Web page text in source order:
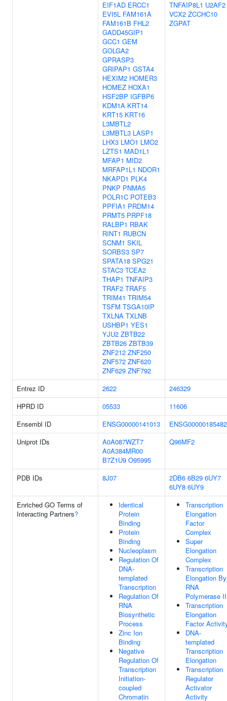
EIF1AD ERCC1
EVI5L FAM161A
FAM161B FHL2
GADD45GIP1
GCC1 GEM
GOLGA2
GPRASP3
GRIPAP1 GSTA4
HEXIM2 HOMER3
HOMEZ HOXA1
HSF2BP IGFBP6
KDM1A KRT14
KRT15 KRT16
L3MBTL2
L3MBTL3 LASP1
LHX3 LMO1 LMO2
LZTS1 MAD1L1
MFAP1 MID2
MRFAP1L1 NDOR1
NKAPD1 PLK4
PNKP PNMA5
POLR1C POTEB3
PPFIA1 PRDM14
PRMT5 PRPF18
RALBP1 RBAK
RINT1 RUBCN
SCNM1 SKIL
SORBS3 SP7
SPATA18 SPG21
STAC3 TCEA2
THAP1 TNFAIP3
TRAF2 TRAF5
TRIM41 TRIM54
TSFM TSGA10IP
TXLNA TXLNB
USHBP1 YES1
YJU2 ZBTB22
ZBTB26 ZBTB39
ZNF212 ZNF250
ZNF572 ZNF620
ZNF629 ZNF792
TNFAIP8L1 U2AF2
VCX2 ZCCHC10
ZGPAT
Entrez ID 2622
246329
HPRD ID
05533
11606
Ensembl ID
ENSG00000141013
ENSG00000185482
Uniprot IDs
A0A087WZT7
A0A384MR00
B7Z1U9 O95995
Q96MF2
PDB IDs 8J07 2DB6 6B29 6UY7
6UY8 6UY9
Enriched GO Terms of
Interacting Partners?
Identical
Protein
Binding
Protein
Binding
Nucleoplasm
Regulation Of
DNA-
templated
Transcription
Regulation Of
RNA
Biosynthetic
Process
Zinc Ion
Binding
Negative
Regulation Of
Transcription
Initiation-
coupled
Chromatin
Transcription
Elongation
Factor
Complex
Super
Elongation
Complex
Transcription
Elongation By
RNA
Polymerase II
Transcription
Elongation
Factor
DNA-
templated
Transcription
Elongation
Transcription
Regulator
Activator
Activity